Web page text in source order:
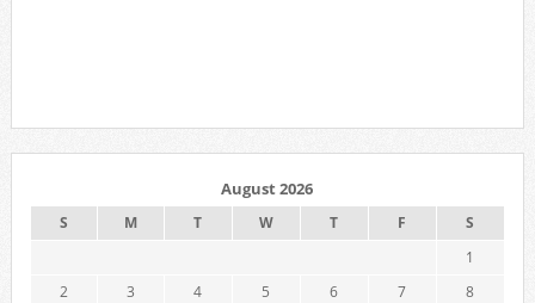
August 2026
S M T W T F
S
1
2
3 4 5 6 7
8